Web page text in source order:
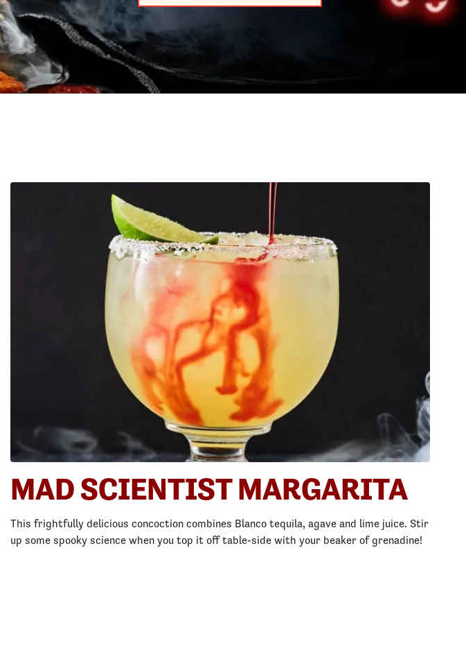
MAD SCIENTIST MARGARITA
This frightfully delicious concoction combines Blanco tequila, agave and lime juice. Stir
up some spooky science when you top it off table-side with your beaker of grenadine!​